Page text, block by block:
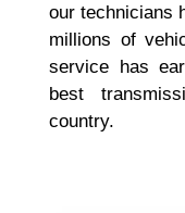
our technicians
millions of
service has
best
country.